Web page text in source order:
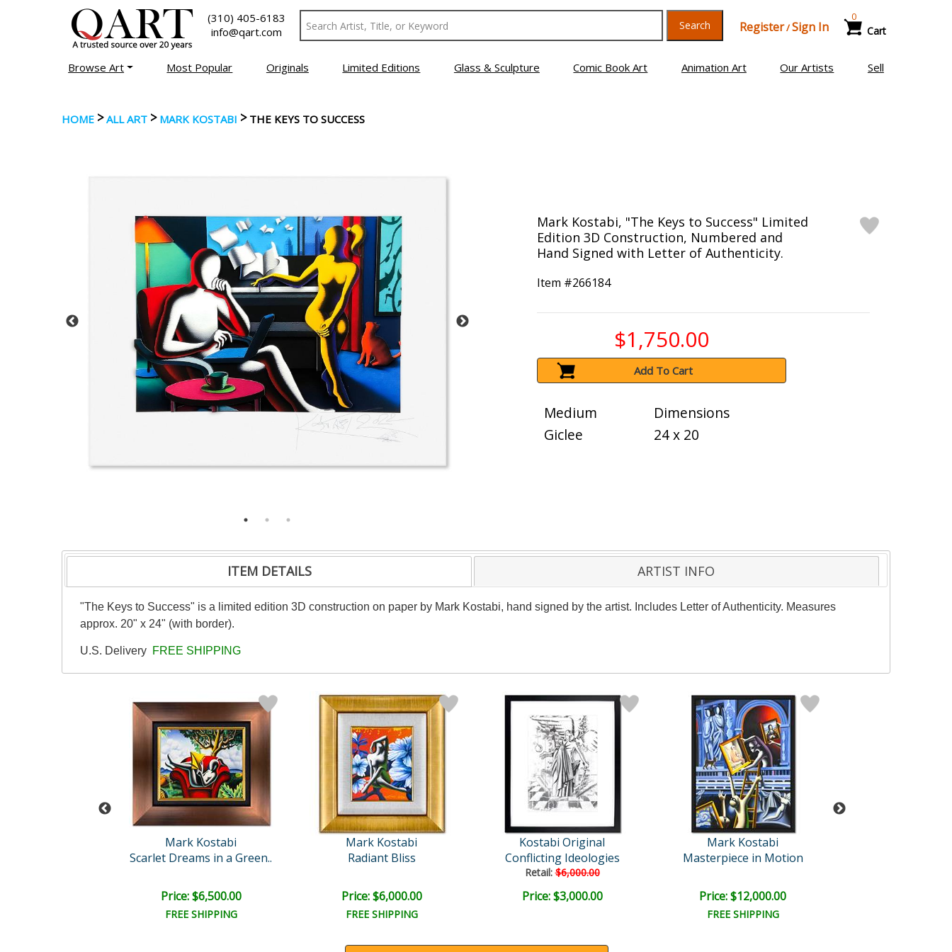
(310) 405-6183
info@qart.com
Search Register/Sign In Cart
0
Browse Art Most Popular Originals Limited Editions Glass & Sculpture Comic Book Art Animation Art Our Artists Sell
HOME >ALL ART > MARK KOSTABI > THE KEYS TO SUCCESS
Mark Kostabi, "The Keys to Success" Limited
Edition 3D Construction, Numbered and
Hand Signed with Letter of Authenticity.
Item #266184
$1,750.00
Add To Cart
Medium
Giclee
Dimensions
24 x 20
ITEM DETAILS ARTIST INFO
"The Keys to Success" is a limited edition 3D construction on paper by Mark Kostabi, hand signed by the artist. Includes Letter of Authenticity. Measures
approx. 20" x 24" (with border).
U.S. Delivery FREE SHIPPING
Mark Kostabi
Scarlet Dreams in a Green..
Price: $6,500.00
FREE SHIPPING
Mark Kostabi
Radiant Bliss
Price: $6,000.00
FREE SHIPPING
Kostabi Original
Conflicting Ideologies
Retail:$6,000.00
Price: $3,000.00
Mark Kostabi
Masterpiece in Motion
Price: $12,000.00
FREE SHIPPING